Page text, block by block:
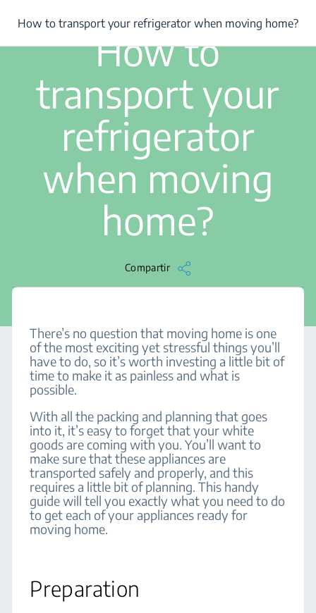
How to transport your refrigerator when moving home?
3 min de lectura
How to
transport your
refrigerator
when moving
home?
Compartir
How to transport your refrigerator when moving home?
There’s no question that moving home is one
of the most exciting yet stressful things you’ll
have to do, so it’s worth investing a little bit of
time to make it as painless and what is
possible.
With all the packing and planning that goes
into it, it’s easy to forget that your white
goods are coming with you. You’ll want to
make sure that these appliances are
transported safely and properly, and this
requires a little bit of planning. This handy
guide will tell you exactly what you need to do
to get each of your appliances ready for
moving home.
Preparation